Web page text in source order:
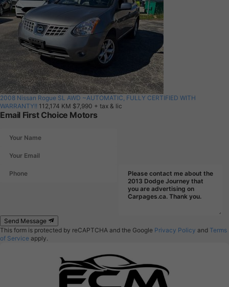
2008 Nissan Rogue SL AWD ~AUTOMATIC, FULLY CERTIFIED WITH
WARRANTY!! 112,174 KM $7,990 + tax & lic
Email First Choice Motors
Send Message
This form is protected by reCAPTCHA and the Google Privacy Policy and Terms
of Service apply.